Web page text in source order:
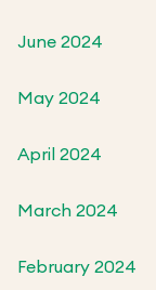
June 2024
May 2024
April 2024
March 2024
February 2024